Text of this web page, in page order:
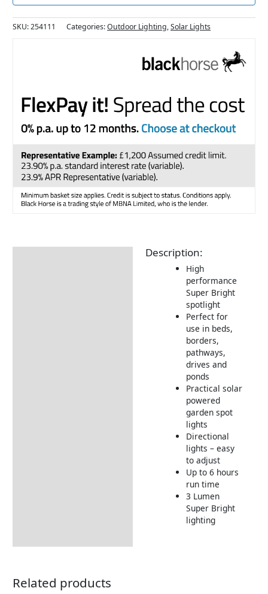
SKU:254111 Categories:Outdoor Lighting,Solar Lights
Description:
High
performance
Super Bright
spotlight
Perfect for
use in beds,
borders,
pathways,
drives and
ponds
Practical solar
powered
garden spot
lights
Directional
lights – easy
to adjust
Up to 6 hours
run time
3 Lumen
Super Bright
lighting
Related products